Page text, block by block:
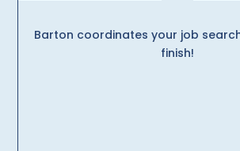
Barton coordinates your job
finish!